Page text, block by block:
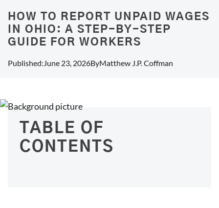
HOW TO REPORT UNPAID WAGES
IN OHIO: A STEP-BY-STEP
GUIDE FOR WORKERS
Published:June 23, 2026ByMatthew J.P. Coffman
TABLE OF
CONTENTS